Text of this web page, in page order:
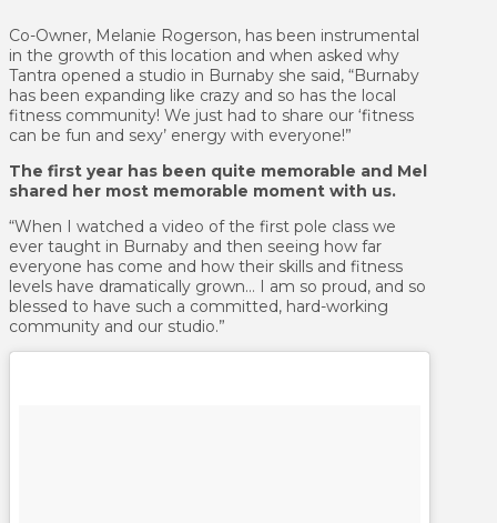
Co-Owner, Melanie Rogerson, has been instrumental
in the growth of this location and when asked why
Tantra opened a studio in Burnaby she said, “Burnaby
has been expanding like crazy and so has the local
fitness community! We just had to share our ‘fitness
can be fun and sexy’ energy with everyone!”
The first year has been quite memorable and Mel
shared her most memorable moment with us.
“When I watched a video of the first pole class we
ever taught in Burnaby and then seeing how far
everyone has come and how their skills and fitness
levels have dramatically grown… I am so proud, and so
blessed to have such a committed, hard-working
community and our studio.”